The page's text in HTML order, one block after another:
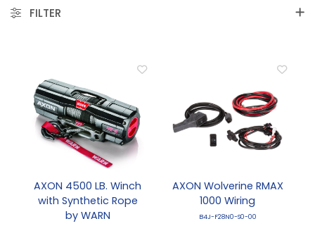
FILTER
AXON 4500 LB. Winch
with Synthetic Rope
by WARN
AXON Wolverine RMAX
1000 Wiring
B4J-F28N0-S0-00